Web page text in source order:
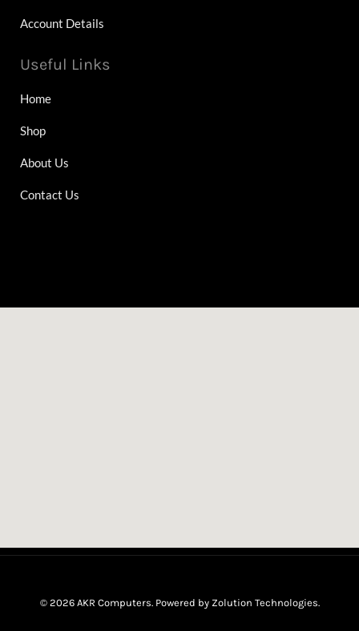
Account Details
Useful Links
Home
Shop
About Us
Contact Us
© 2026 AKR Computers. Powered by Zolution Technologies.